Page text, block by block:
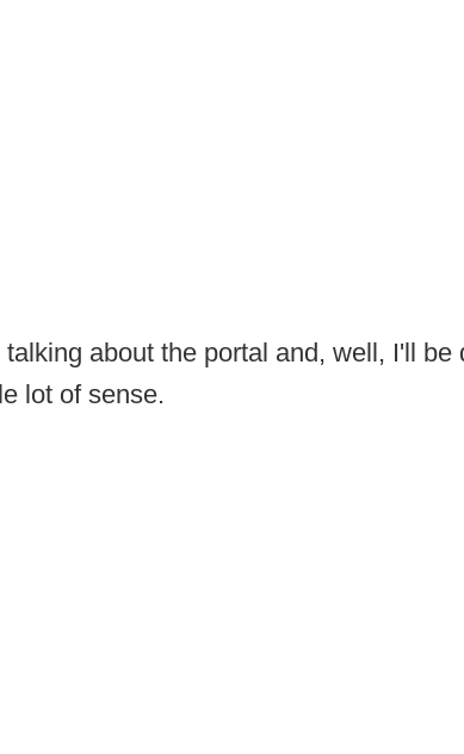
about the portal and, well, I'll be
lot of sense.